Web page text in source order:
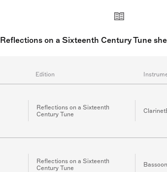
Reflections on a Sixteenth Century Tune
Edition
Reflections on a Sixteenth
Century Tune
Reflections on a Sixteenth
Century Tune
Bassoon